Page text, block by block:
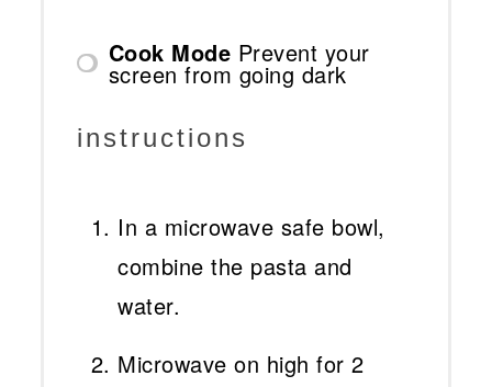
Cook Mode Prevent your
screen from going dark
instructions
In a microwave safe bowl,
combine the pasta and
water.
Microwave on high for 2